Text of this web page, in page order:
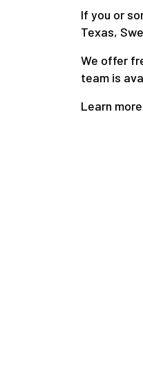
If you or
Texas,
We offer
team is
Learn